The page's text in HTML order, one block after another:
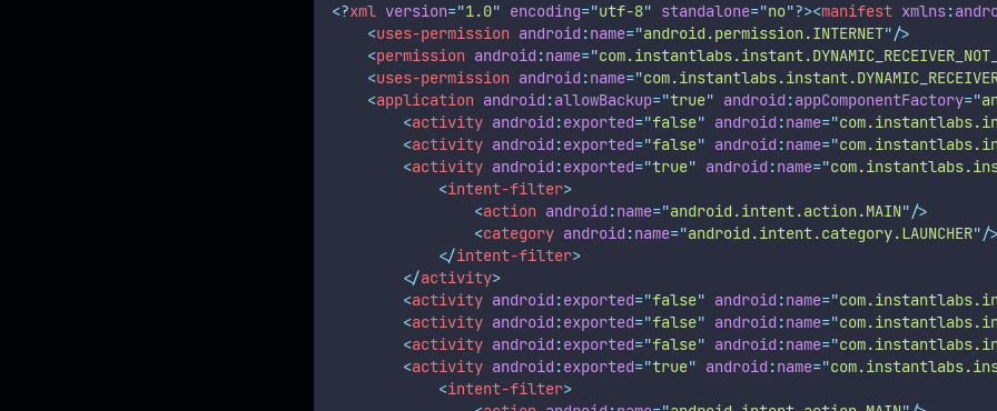
<?xml version="1.0" encoding="utf-8" standalone="no"?><manifest xmlns:
<uses-permission android :name="android.permission.INTERNET"/>
<permission android :name="
<uses-permission android :name="
<application android :allowBackup="true" android :appComponentFactory="
<activity android :exported="false" android :name="
<activity android :exported="false" android :name="
<activity android :exported="true" android :name="
<intent-filter>
<action android :name="android.intent.action.MAIN"/>
<category android :name="android.intent.category.LAUNCHER"/>
</intent-filter>
</activity>
<activity android :exported="false" android :name="
<activity android :exported="false" android :name="
<activity android :exported="false" android :name="
<activity android :exported="true" android :name="
<intent-filter>